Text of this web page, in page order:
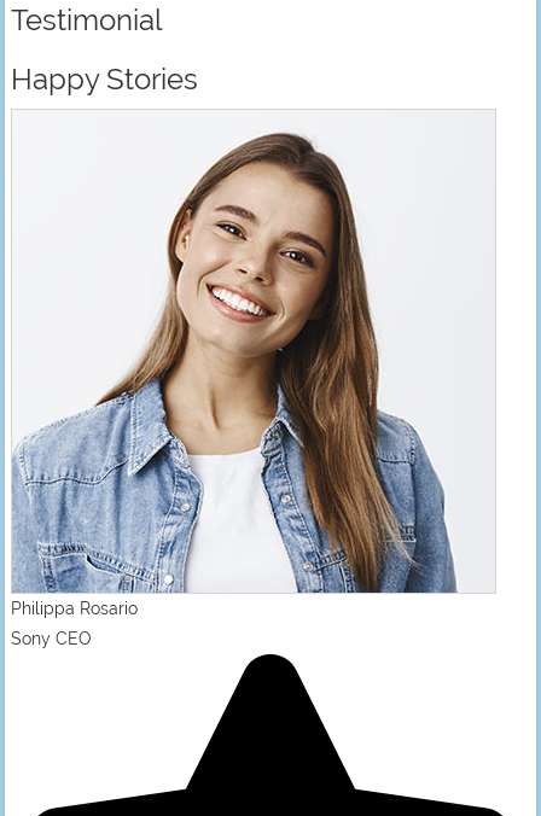
Testimonial
Happy Stories
Philippa Rosario
Sony CEO